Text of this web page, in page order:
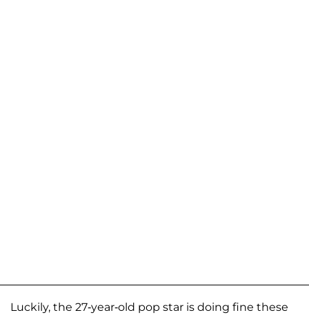
Luckily, the 27-year-old pop star is doing fine these